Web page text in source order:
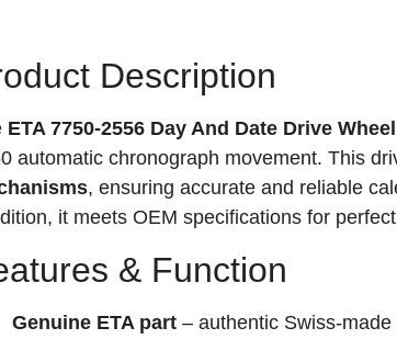
Description
ETA 7750-2556 Day And Date Drive Wheel
automatic chronograph movement. This
, ensuring accurate and reliable
it meets OEM specifications for
& Function
Genuine ETA part – authentic Swiss-